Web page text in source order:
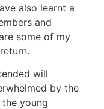
also learnt a
and
some of my
will
by the
young